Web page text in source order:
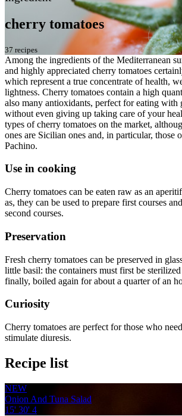
cherry tomatoes
37 recipes
Among the ingredients of the Mediterranean
and highly appreciated cherry tomatoes
which represent a true concentrate of health,
lightness. Cherry tomatoes contain a high
also many antioxidants, perfect for eating with
without even giving up taking care of your
types of cherry tomatoes on the market,
ones are Sicilian ones and, in particular, those
Pachino.
Use in cooking
Cherry tomatoes can be eaten raw as an
as, they can be used to prepare first courses
second courses.
Preservation
Fresh cherry tomatoes can be preserved in
little basil: the containers must first be
finally, boiled again for about a quarter of an
Curiosity
Cherry tomatoes are perfect for those who
stimulate diuresis.
Recipe list
NEW
Onion And Tuna Salad
15' 30' 4